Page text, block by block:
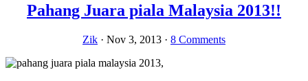
Pahang Juara piala Malaysia 2013!!
Zik · Nov 3, 2013 · 8 Comments